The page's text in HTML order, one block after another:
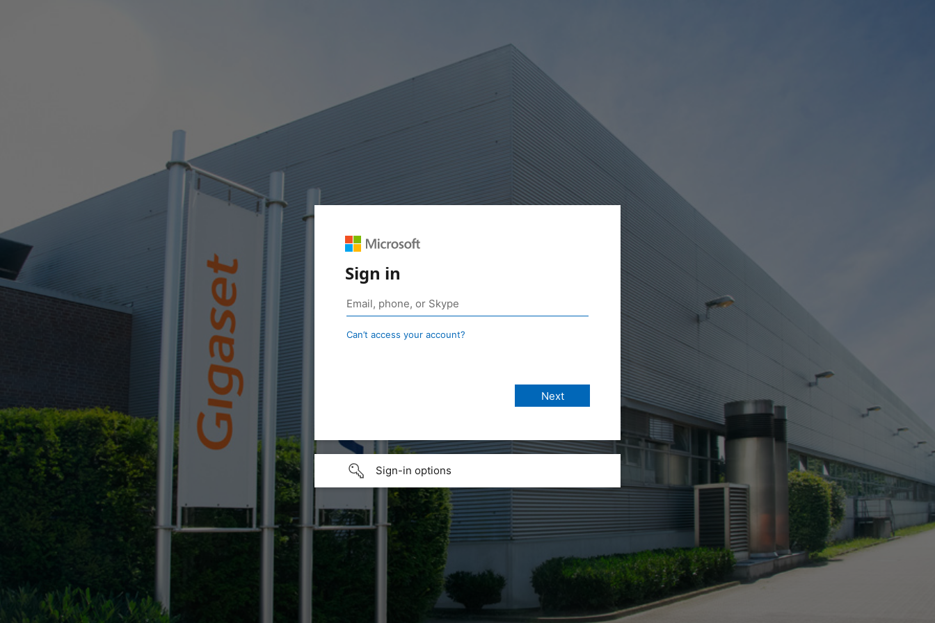
Sign in
Can’t access your account?
Sign-in options